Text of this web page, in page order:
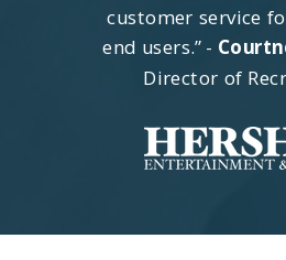
customer service
end users.” -
Director of